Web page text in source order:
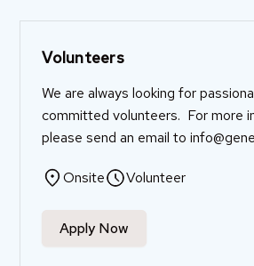
Volunteers
We are always looking for
committed volunteers. For more
please send an email to
Onsite Volunteer
Apply Now